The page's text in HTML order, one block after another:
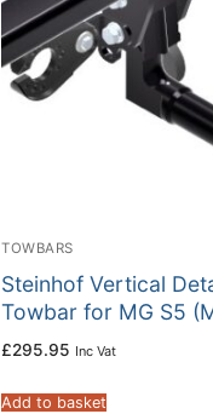
TOWBARS
Steinhof Vertical
Towbar for MG S5
£295.95 Inc Vat
Add to basket